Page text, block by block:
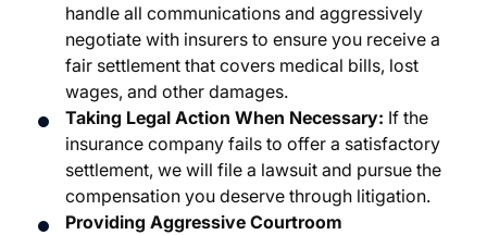
handle all communications and aggressively
negotiate with insurers to ensure you receive a
fair settlement that covers medical bills, lost
wages, and other damages.
Taking Legal Action When Necessary: If the
insurance company fails to offer a satisfactory
settlement, we will file a lawsuit and pursue the
compensation you deserve through litigation.
Providing Aggressive Courtroom